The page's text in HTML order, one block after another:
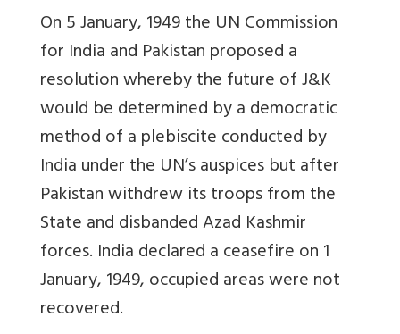
On 5 January, 1949 the UN Commission
for India and Pakistan proposed a
resolution whereby the future of J&K
would be determined by a democratic
method of a plebiscite conducted by
India under the UN’s auspices but after
Pakistan withdrew its troops from the
State and disbanded Azad Kashmir
forces. India declared a ceasefire on 1
January, 1949, occupied areas were not
recovered.